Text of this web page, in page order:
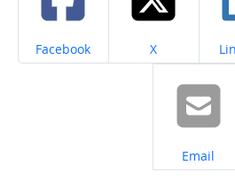
Share on
Facebook Share on
X
Share on
Email